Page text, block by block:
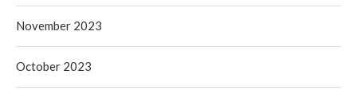
November 2023
October 2023